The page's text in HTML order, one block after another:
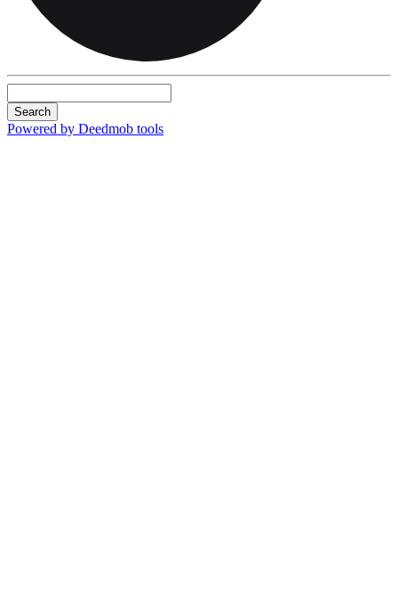
Search
Powered by Deedmob tools